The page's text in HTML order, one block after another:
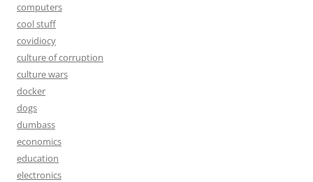
computers
cool stuff
covidiocy
culture of corruption
culture wars
docker
dogs
dumbass
economics
education
electronics